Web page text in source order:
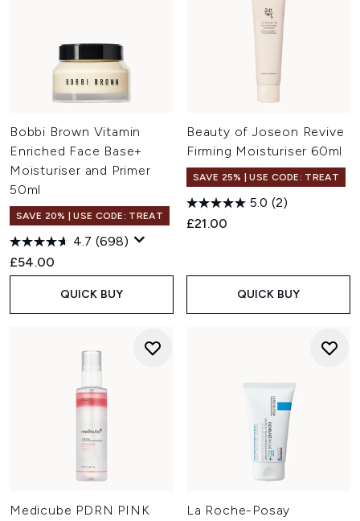
Bobbi Brown Vitamin
Enriched Face Base+
Moisturiser and Primer
50ml
SAVE 20% | USE CODE: TREAT
4.7 (698)
£54.00
QUICK BUY
Beauty of Joseon Revive
Firming Moisturiser 60ml
SAVE 25% | USE CODE: TREAT
5.0 (2)
£21.00
QUICK BUY
Medicube PDRN PINK
La Roche-Posay